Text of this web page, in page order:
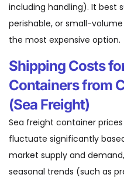
including handling). It best
perishable, or small-
the most expensive option.
Shipping Costs
Containers from
(Sea Freight)
Sea freight container
fluctuate significantly
market supply and
seasonal trends (such as